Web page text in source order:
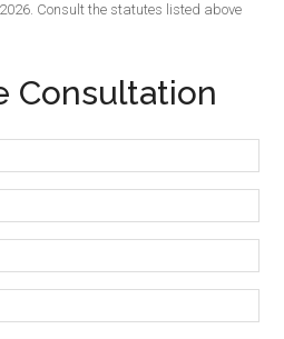
Consult the statutes listed above
Consultation